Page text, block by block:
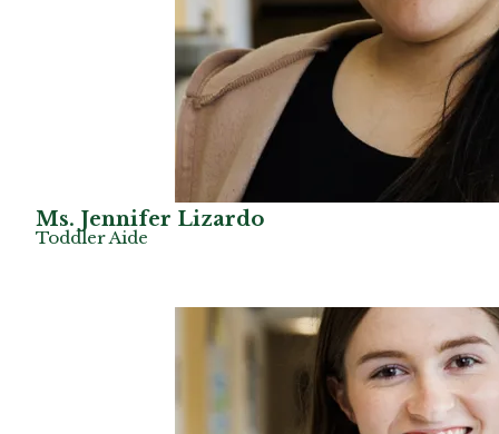
Ms. Jennifer Lizardo
Toddler Aide